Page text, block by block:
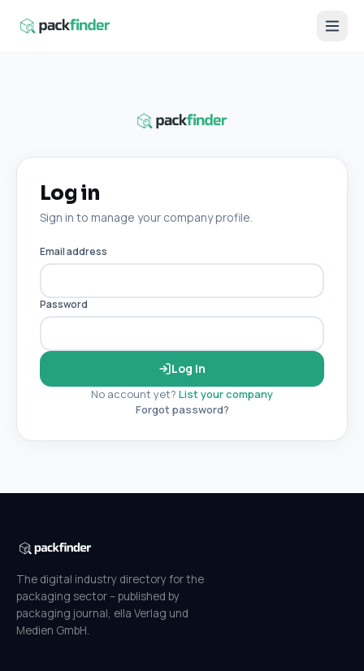
Log in
Sign in to manage your company profile.
Email address
Password
Log in
No account yet? List your company
Forgot password?
The digital industry directory for the
packaging sector – published by
packaging journal, ella Verlag und
Medien GmbH.